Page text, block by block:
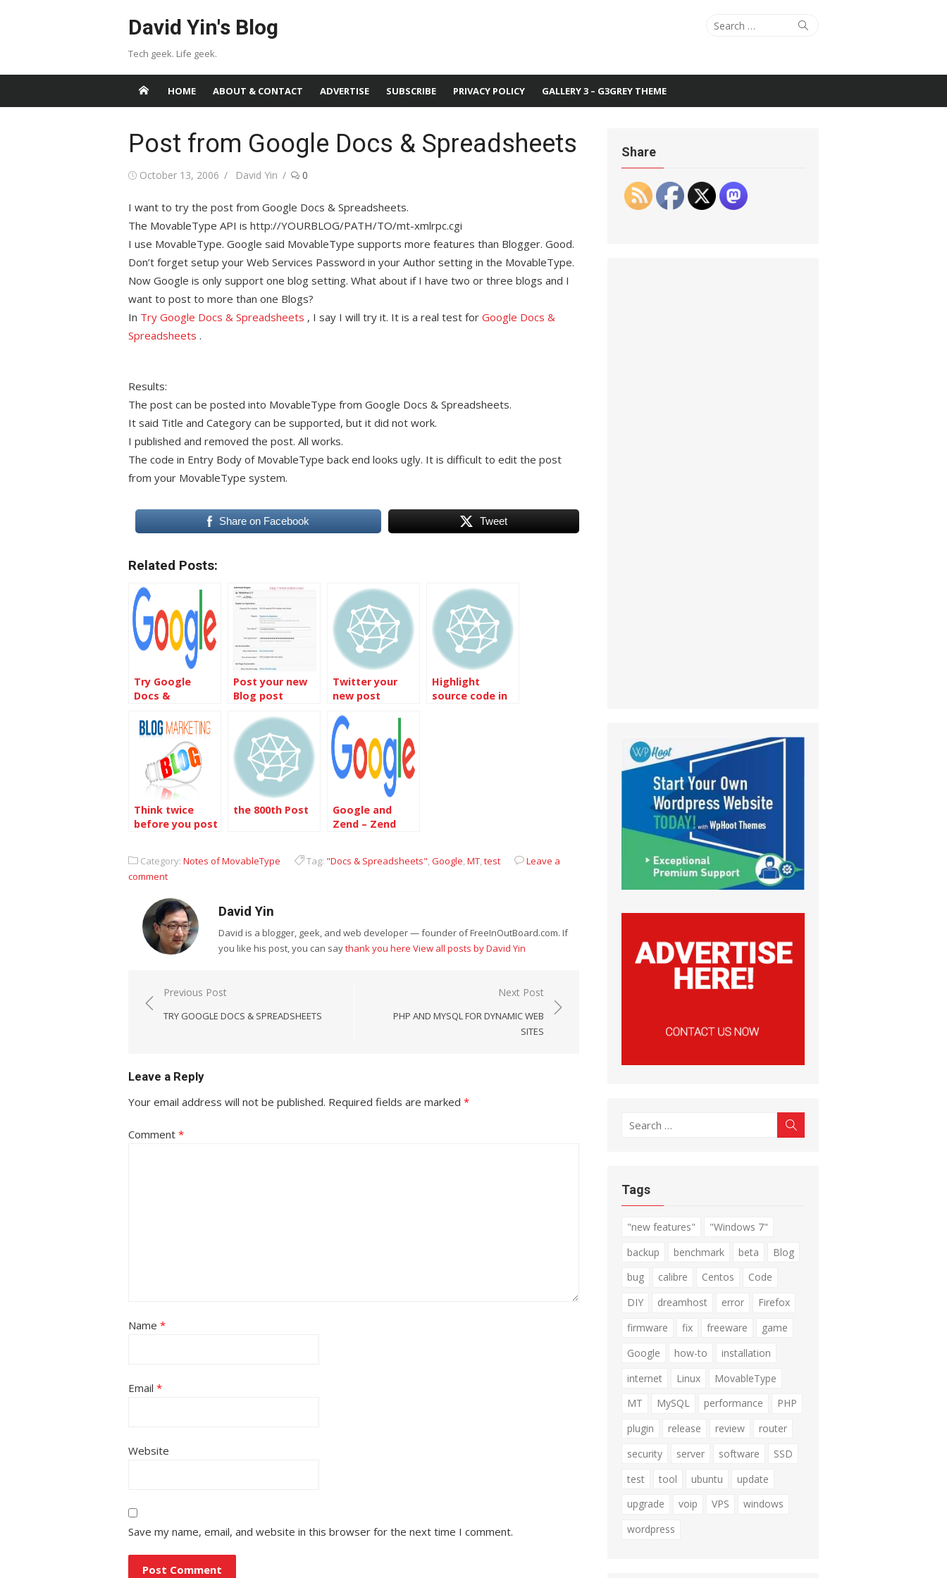
David Yin's Blog
Tech geek. Life geek.
Search
Search
HOME ABOUT & CONTACT ADVERTISE SUBSCRIBE PRIVACY POLICY GALLERY 3 – G3GREY THEME
Post from Google Docs & Spreadsheets
Posted
October 13, 2006 Author
David Yin 0
I want to try the post from Google Docs & Spreadsheets.
The MovableType API is http://YOURBLOG/PATH/TO/mt-xmlrpc.cgi
I use MovableType. Google said MovableType supports more features than Blogger. Good.
Don’t forget setup your Web Services Password in your Author setting in the MovableType.
Now Google is only support one blog setting. What about if I have two or three blogs and I
want to post to more than one Blogs?
In Try Google Docs & Spreadsheets , I say I will try it. It is a real test for Google Docs &
Spreadsheets .
Results:
The post can be posted into MovableType from Google Docs & Spreadsheets.
It said Title and Category can be supported, but it did not work.
I published and removed the post. All works.
The code in Entry Body of MovableType back end looks ugly. It is difficult to edit the post
from your MovableType system.
Share on Facebook Tweet
Related Posts:
Try Google
Docs &
Post your new
Blog post
Facebook from
MovableType
Twitter your
new post
Highlight
source code in
Think twice
before you post
the 800th Post
Google and
Zend – Zend
Category: Notes of MovableType Tag: "Docs & Spreadsheets",Google,MT,test
Leave a
comment
David Yin
David is a blogger, geek, and web developer — founder of FreeInOutBoard.com. If
you like his post, you can saythank you here View all posts by David Yin
Post
navigation
Previous Post
TRY GOOGLE DOCS & SPREADSHEETS
Next Post
PHP AND MYSQL FOR DYNAMIC WEB
SITES
Leave a Reply
Your email address will not be published. Required fields are marked *
Comment *
Name *
Email *
Website
Save my name, email, and website in this browser for the next time I comment.
Share
Search
Tags
"new features"
"Windows 7"
backup
benchmark beta
Blog
bug
calibre Centos
Code
DIY
dreamhost error
Firefox
firmware
fix freeware
game
Google
how-to
installation
internet
Linux
MovableType
MT
MySQL performance
PHP
plugin
release review
router
security
server software
SSD
test
tool ubuntu
update
upgrade
voip VPS
windows
wordpress